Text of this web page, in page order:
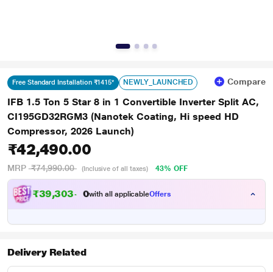
Free Standard Installation ₹1415* NEWLY_LAUNCHED Compare
IFB 1.5 Ton 5 Star 8 in 1 Convertible Inverter Split AC,
CI195GD32RGM3 (Nanotek Coating, Hi speed HD
Compressor, 2026 Launch)
₹42,490.00
MRP ₹74,990.00 (Inclusive of all taxes) 43% OFF
₹39,303.0 with all applicableOffers
Delivery Related